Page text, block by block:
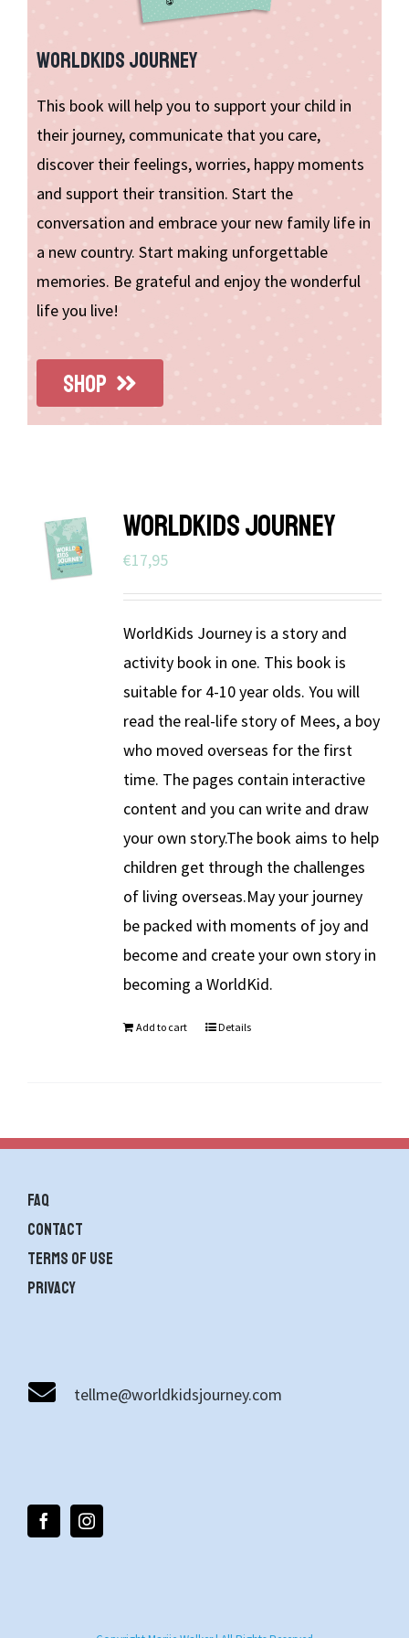
WORLDKIDS JOURNEY
This book will help you to support your child in
their journey, communicate that you care,
discover their feelings, worries, happy moments
and support their transition. Start the
conversation and embrace your new family life in
a new country. Start making unforgettable
memories. Be grateful and enjoy the wonderful
life you live!
SHOP
WORLDKIDS JOURNEY
€17,95
WorldKids Journey is a story and
activity book in one. This book is
suitable for 4-10 year olds. You will
read the real-life story of Mees, a boy
who moved overseas for the first
time. The pages contain interactive
content and you can write and draw
your own story.The book aims to help
children get through the challenges
of living overseas.May your journey
be packed with moments of joy and
become and create your own story in
becoming a WorldKid.
Add to cart Details
FAQ
contact
Terms of use
Privacy
tellme@worldkidsjourney.com